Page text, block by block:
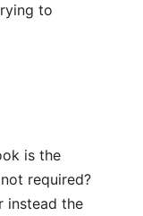
to
is the
required?
instead the